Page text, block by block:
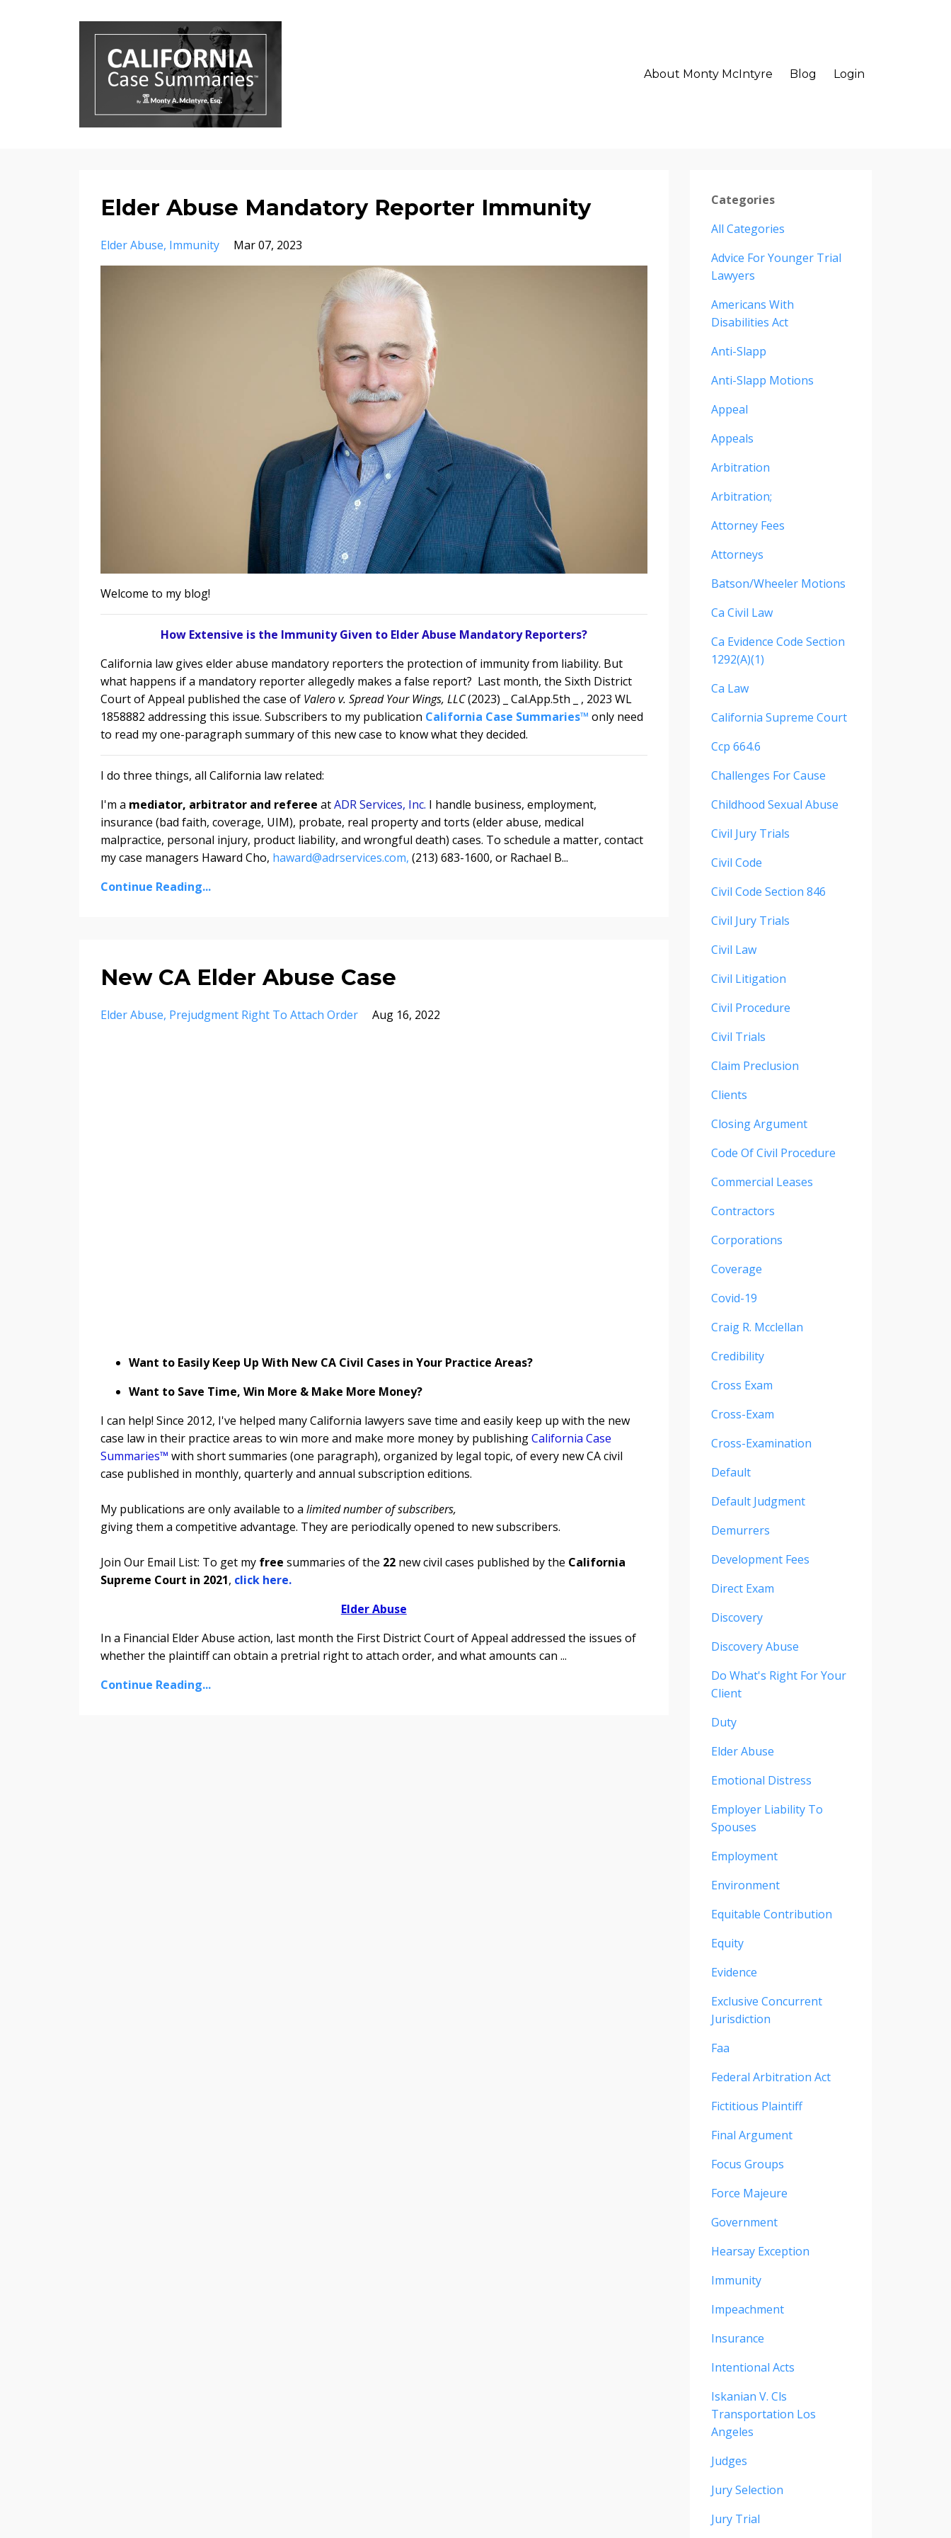
About Monty McIntyre Blog Login
Elder Abuse Mandatory Reporter Immunity
Elder Abuse Immunity Mar 07, 2023
Welcome to my blog!
How Extensive is the Immunity Given to Elder Abuse Mandatory Reporters?
California law gives elder abuse mandatory reporters the protection of immunity from liability. But
what happens if a mandatory reporter allegedly makes a false report? Last month, the Sixth District
Court of Appeal published the case of Valero v. Spread Your Wings, LLC(2023) _ Cal.App.5th _ , 2023 WL
1858882 addressing this issue. Subscribers to my publication California Case Summaries™ only need
to read my one-paragraph summary of this new case to know what they decided.
I do three things, all California law related:
I'm a mediator, arbitrator and referee atADR Services, Inc. I handle business, employment,
insurance (bad faith, coverage, UIM), probate, real property and torts (elder abuse, medical
malpractice, personal injury, product liability, and wrongful death) cases. To schedule a matter, contact
my case managers Haward Cho, haward@adrservices.com, (213) 683-1600, or Rachael B...
Continue Reading...
New CA Elder Abuse Case
Elder Abuse Prejudgment Right To Attach Order Aug 16, 2022
Want to Easily Keep Up With New CA Civil Cases in Your Practice Areas?
Want to Save Time, Win More & Make More Money?
I can help! Since 2012, I've helped many California lawyers save time and easily keep up with the new
case law in their practice areas to win more and make more money by publishingCalifornia Case
Summaries™ with short summaries (one paragraph), organized by legal topic, of every new CA civil
case published in monthly, quarterly and annual subscription editions.
My publications are only available to a limited number of subscribers,
giving them a competitive advantage. They are periodically opened to new subscribers.
Join Our Email List: To get my free summaries of the 22 new civil cases published by the California
Supreme Court in 2021, click here.
Elder Abuse
In a Financial Elder Abuse action, last month the First District Court of Appeal addressed the issues of
whether the plaintiff can obtain a pretrial right to attach order, and what amounts can ...
Continue Reading...
Categories
All Categories
Advice For Younger Trial
Lawyers
Americans With
Disabilities Act
Anti-Slapp
Anti-Slapp Motions
Appeal
Appeals
Arbitration
Arbitration;
Attorney Fees
Attorneys
Batson/wheeler Motions
Ca Civil Law
Ca Evidence Code Section
1292(a)(1)
Ca Law
California Supreme Court
Ccp 664.6
Challenges For Cause
Childhood Sexual Abuse
Civil Jury Trials
Civil Code
Civil Code Section 846
Civil Jury Trials
Civil Law
Civil Litigation
Civil Procedure
Civil Trials
Claim Preclusion
Clients
Closing Argument
Code Of Civil Procedure
Commercial Leases
Contractors
Corporations
Coverage
Covid-19
Craig R. Mcclellan
Credibility
Cross Exam
Cross-Exam
Cross-Examination
Default
Default Judgment
Demurrers
Development Fees
Direct Exam
Discovery
Discovery Abuse
Do What's Right For Your
Client
Duty
Elder Abuse
Emotional Distress
Employer Liability To
Spouses
Employment
Environment
Equitable Contribution
Equity
Evidence
Exclusive Concurrent
Jurisdiction
Faa
Federal Arbitration Act
Fictitious Plaintiff
Final Argument
Focus Groups
Force Majeure
Government
Hearsay Exception
Immunity
Impeachment
Insurance
Intentional Acts
Iskanian V. Cls
Transportation Los
Angeles
Judges
Jury Selection
Jury Trial